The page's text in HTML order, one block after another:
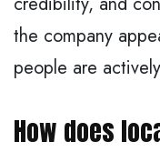
the company
people are
How does